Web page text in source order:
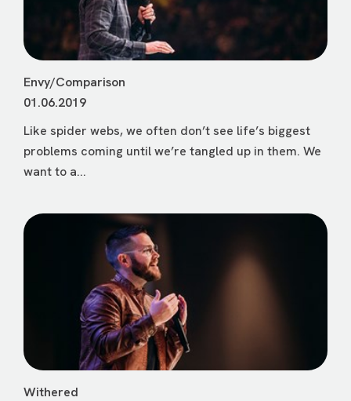
Envy/Comparison
01.06.2019
Like spider webs, we often don’t see life’s biggest
problems coming until we’re tangled up in them. We
want to a...
Withered